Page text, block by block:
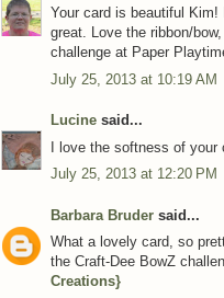
Your card is beautiful
great. Love the ribbon/
challenge at Paper
July 25, 2013 at 10:19 AM
Lucine said...
I love the softness of your
July 25, 2013 at 12:20 PM
Barbara Bruder said...
What a lovely card, so
the Craft-Dee BowZ
Creations}